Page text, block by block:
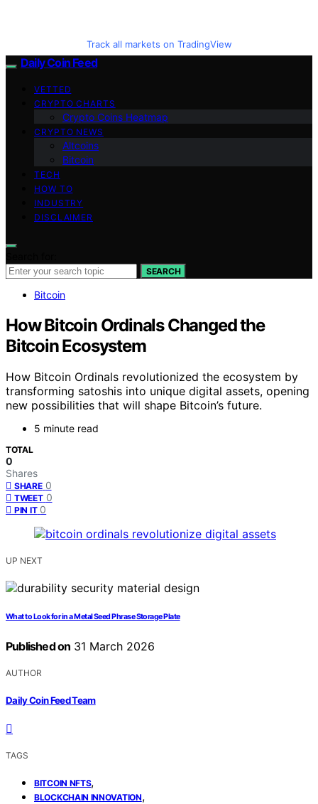
Track all markets on TradingView
Daily Coin Feed
VETTED
CRYPTO CHARTS
Crypto Coins Heatmap
CRYPTO NEWS
Altcoins
Bitcoin
TECH
HOW TO
INDUSTRY
DISCLAIMER
SEARCH
Bitcoin
How Bitcoin Ordinals Changed the
Bitcoin Ecosystem
How Bitcoin Ordinals revolutionized the ecosystem by
transforming satoshis into unique digital assets, opening
new possibilities that will shape Bitcoin’s future.
5 minute read
TOTAL
0
Shares
SHARE 0
TWEET 0
PIN IT 0
UP NEXT
What to Look for in a Metal Seed Phrase Storage Plate
Published on 31 March 2026
AUTHOR
Daily Coin Feed Team
TAGS
BITCOIN NFTS,
BLOCKCHAIN INNOVATION,